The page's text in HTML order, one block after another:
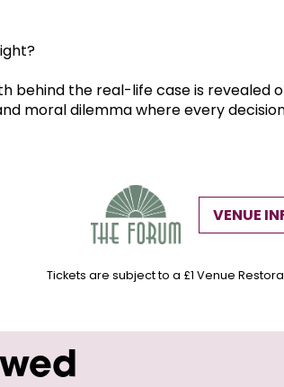
behind the real-life case is revealed
moral dilemma where every
VENUE
Tickets are subject to a £1 Venue